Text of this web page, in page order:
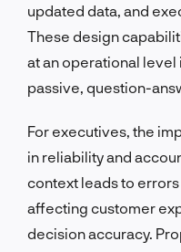
updated data, and
These design
at an operational level
passive, question-
For executives, the
in reliability and
context leads to
affecting customer
decision accuracy.